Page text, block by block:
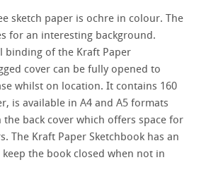
sketch paper is ochre in colour. The
for an interesting background.
binding of the Kraft Paper
cover can be fully opened to
whilst on location. It contains 160
is available in A4 and A5 formats
the back cover which offers space for
The Kraft Paper Sketchbook has an
the book closed when not in